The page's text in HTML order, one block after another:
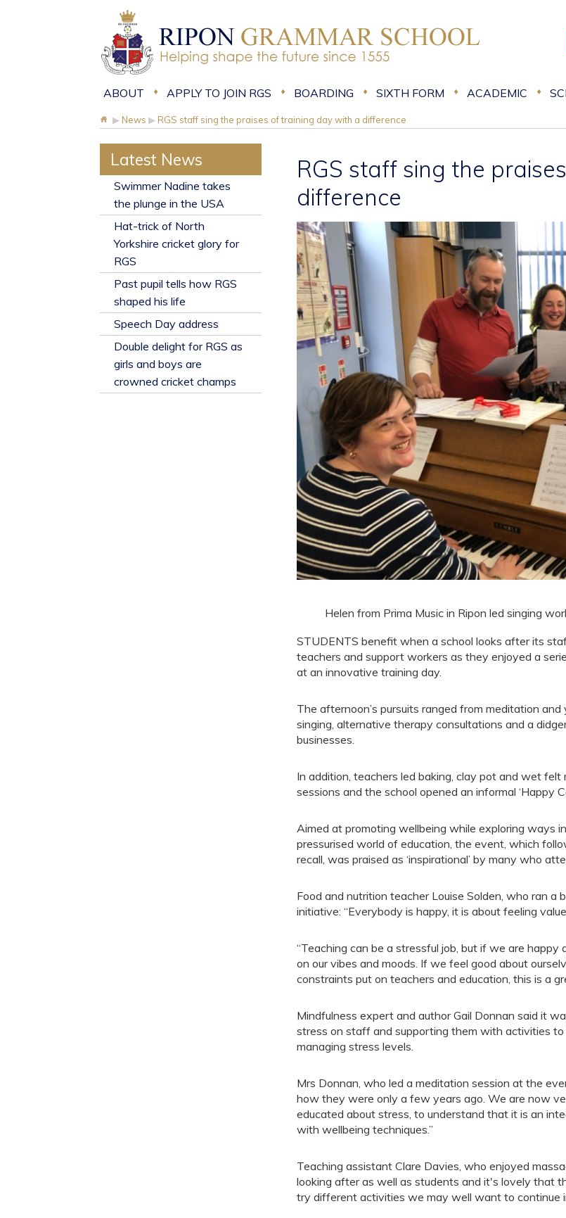
ABOUT APPLY TO JOIN RGS BOARDING SIXTH FORM ACADEMIC
▶ News ▶ RGS staff sing the praises of training day with a difference
RGS staff sing the
difference
Helen from Prima Music in Ripon led singing
STUDENTS benefit when a school looks after its
teachers and support workers as they enjoyed a
at an innovative training day.
The afternoon’s pursuits ranged from meditation
singing, alternative therapy consultations and a
businesses.
In addition, teachers led baking, clay pot and wet felt
sessions and the school opened an informal ‘Happy
Aimed at promoting wellbeing while exploring ways
pressurised world of education, the event, which
recall, was praised as ‘inspirational’ by many who
Food and nutrition teacher Louise Solden, who ran a
initiative: “Everybody is happy, it is about feeling
“Teaching can be a stressful job, but if we are
on our vibes and moods. If we feel good about
constraints put on teachers and education, this is a
Mindfulness expert and author Gail Donnan said it
stress on staff and supporting them with activities
managing stress levels.
Mrs Donnan, who led a meditation session at the
how they were only a few years ago. We are now
educated about stress, to understand that it is an
with wellbeing techniques.”
Teaching assistant Clare Davies, who enjoyed
looking after as well as students and it's lovely that
try different activities we may well want to continue
Latest News
​Swimmer Nadine takes
the plunge in the USA
Hat-trick of North
Yorkshire cricket glory for
RGS
Past pupil tells how RGS
shaped his life
​Speech Day address
Double delight for RGS as
girls and boys are
crowned cricket champs